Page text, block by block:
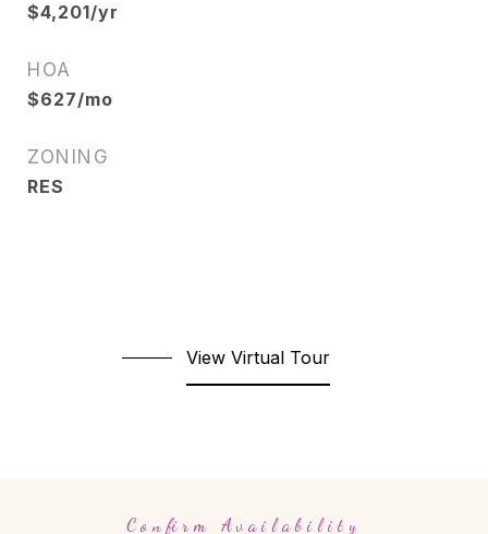
$4,201/yr
HOA
$627/mo
ZONING
RES
View Virtual Tour